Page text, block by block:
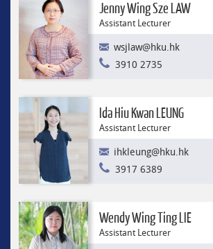
Jenny Wing Sze LAW
Assistant Lecturer
wsjlaw@hku.hk
3910 2735
Ida Hiu Kwan LEUNG
Assistant Lecturer
ihkleung@hku.hk
3917 6389
Wendy Wing Ting LIE
Assistant Lecturer